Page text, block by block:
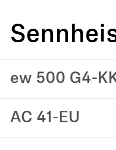
ew 500 G4-
AC 41-EU